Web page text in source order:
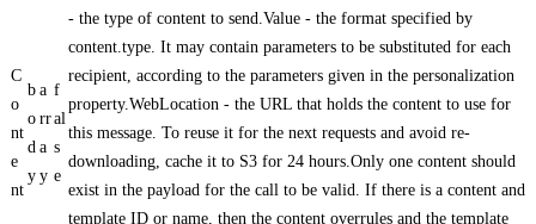
C
o
nt
e
nt
b
o
d
y
a
rr
a
y
f
al
s
e
- the type of content to send.Value - the format specified by
content.type. It may contain parameters to be substituted for each
recipient, according to the parameters given in the personalization
property.WebLocation - the URL that holds the content to use for
this message. To reuse it for the next requests and avoid re-
downloading, cache it to S3 for 24 hours.Only one content should
exist in the payload for the call to be valid. If there is a content and
template ID or name, then the content overrules and the template